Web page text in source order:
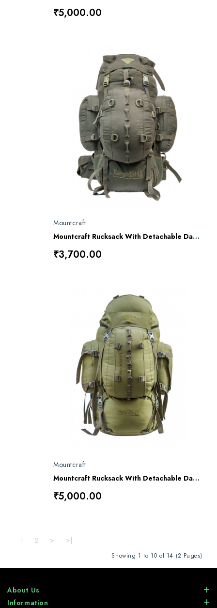
₹5,000.00
Mountcraft
Mountcraft Rucksack With Detachable Day Bag 80 L Olive Drab Kargil RL11 AD
₹3,700.00
Mountcraft
Mountcraft Rucksack With Detachable Day Bag 80 L Olive Drab Meru RL16
₹5,000.00
1 2 > >|
Showing 1 to 10 of 14 (2 Pages)
About Us
Information